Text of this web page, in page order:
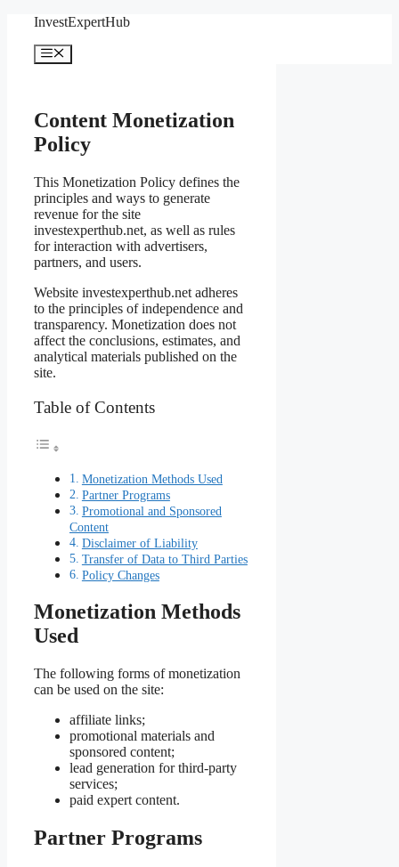
content
InvestExpertHub
Menu
Content Monetization
Policy
This Monetization Policy defines the
principles and ways to generate
revenue for the site
investexperthub.net, as well as rules
for interaction with advertisers,
partners, and users.
Website investexperthub.net adheres
to the principles of independence and
transparency. Monetization does not
affect the conclusions, estimates, and
analytical materials published on the
site.
Table of Contents
Monetization Methods Used
Partner Programs
Promotional and Sponsored
Content
Disclaimer of Liability
Transfer of Data to Third Parties
Policy Changes
Monetization Methods
Used
The following forms of monetization
can be used on the site:
affiliate links;
promotional materials and
sponsored content;
lead generation for third-party
services;
paid expert content.
Partner Programs